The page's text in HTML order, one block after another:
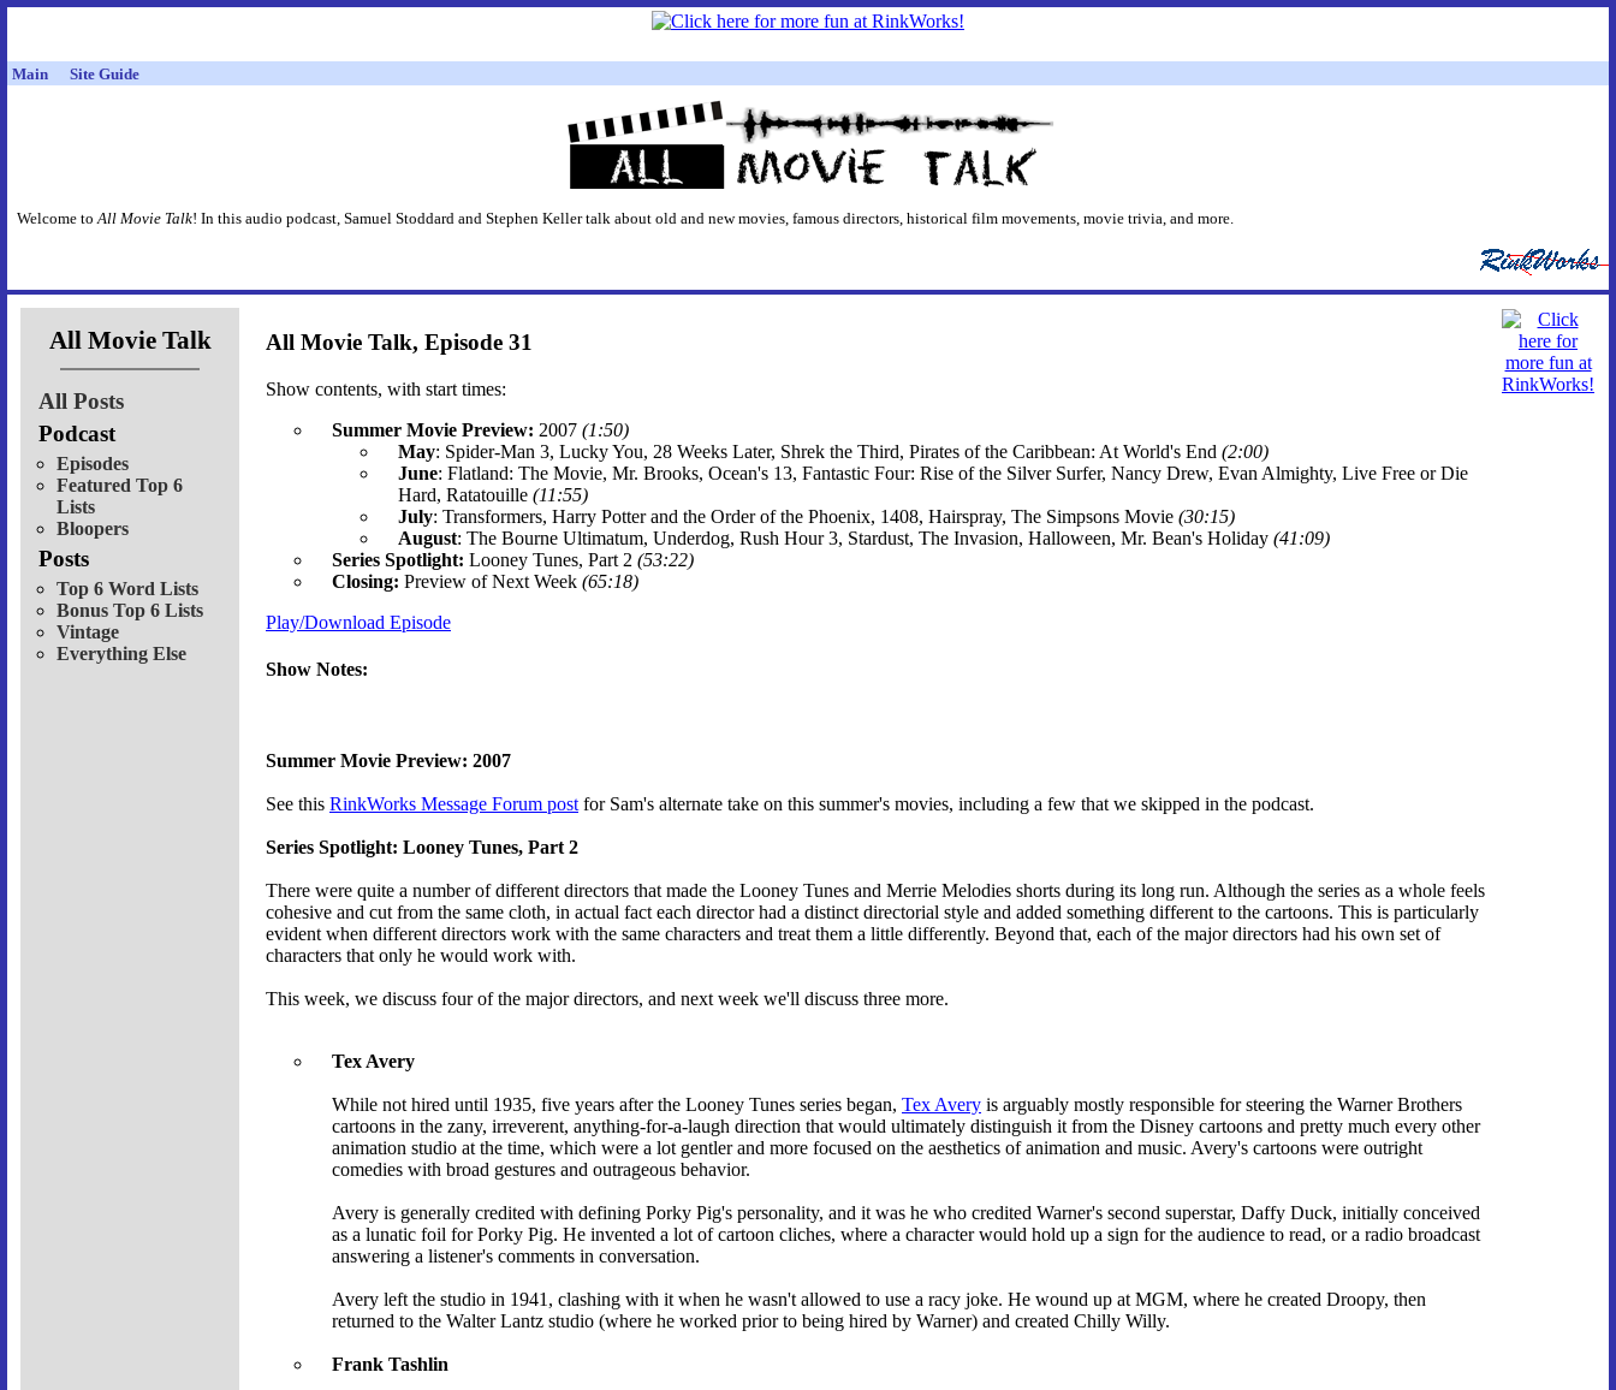
Main Site Guide
Welcome toAll Movie Talk! In this audio podcast, Samuel Stoddard and Stephen Keller talk about old and new movies, famous directors, historical film movements, movie trivia, and more.
All Movie Talk
All Posts
Podcast
Episodes
Featured Top 6
Lists
Bloopers
Posts
Top 6 Word Lists
Bonus Top 6 Lists
Vintage
Everything Else
All Movie Talk, Episode 31
Show contents, with start times:
Summer Movie Preview: 2007 (1:50)
May: Spider-Man 3, Lucky You, 28 Weeks Later, Shrek the Third, Pirates of the Caribbean: At World's End (2:00)
June: Flatland: The Movie, Mr. Brooks, Ocean's 13, Fantastic Four: Rise of the Silver Surfer, Nancy Drew, Evan Almighty, Live Free or Die
Hard, Ratatouille (11:55)
July: Transformers, Harry Potter and the Order of the Phoenix, 1408, Hairspray, The Simpsons Movie (30:15)
August: The Bourne Ultimatum, Underdog, Rush Hour 3, Stardust, The Invasion, Halloween, Mr. Bean's Holiday (41:09)
Series Spotlight: Looney Tunes, Part 2 (53:22)
Closing: Preview of Next Week (65:18)
Play/Download Episode
Show Notes:
Summer Movie Preview: 2007
See this RinkWorks Message Forum post for Sam's alternate take on this summer's movies, including a few that we skipped in the podcast.
Series Spotlight: Looney Tunes, Part 2
There were quite a number of different directors that made the Looney Tunes and Merrie Melodies shorts during its long run. Although the series as a whole feels
cohesive and cut from the same cloth, in actual fact each director had a distinct directorial style and added something different to the cartoons. This is particularly
evident when different directors work with the same characters and treat them a little differently. Beyond that, each of the major directors had his own set of
characters that only he would work with.
This week, we discuss four of the major directors, and next week we'll discuss three more.
Tex Avery
While not hired until 1935, five years after the Looney Tunes series began, Tex Avery is arguably mostly responsible for steering the Warner Brothers
cartoons in the zany, irreverent, anything-for-a-laugh direction that would ultimately distinguish it from the Disney cartoons and pretty much every other
animation studio at the time, which were a lot gentler and more focused on the aesthetics of animation and music. Avery's cartoons were outright
comedies with broad gestures and outrageous behavior.
Avery is generally credited with defining Porky Pig's personality, and it was he who credited Warner's second superstar, Daffy Duck, initially conceived
as a lunatic foil for Porky Pig. He invented a lot of cartoon cliches, where a character would hold up a sign for the audience to read, or a radio broadcast
answering a listener's comments in conversation.
Avery left the studio in 1941, clashing with it when he wasn't allowed to use a racy joke. He wound up at MGM, where he created Droopy, then
returned to the Walter Lantz studio (where he worked prior to being hired by Warner) and created Chilly Willy.
Frank Tashlin